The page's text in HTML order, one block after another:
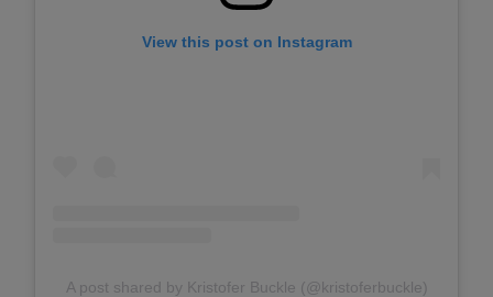
View this post on Instagram
A post shared by Kristofer Buckle (@kristoferbuckle)